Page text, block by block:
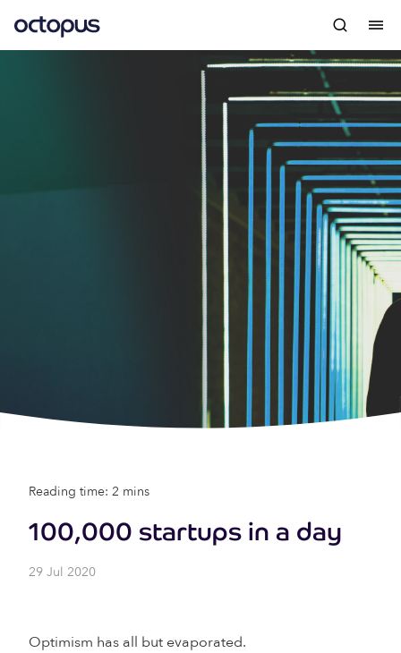
Reading time: 2 mins
100,000 startups in a day
29 Jul 2020
Optimism has all but evaporated.